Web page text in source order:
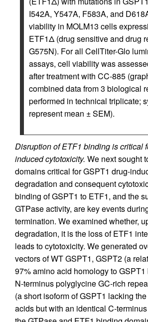
I542A, Y547A, F583A, and
viability in MOLM13 cells
ETF1Δ (drug sensitive and drug
G575N). For all CellTiter-Glo
assays, cell viability was
after treatment with CC-885
combined data from 3 biological
performed in technical triplicate;
represent mean ± SEM).
Disruption of ETF1 binding is critical
induced cytotoxicity. We next sought
domains critical for GSPT1 drug-
degradation and consequent
binding of GSPT1 to ETF1, and the
GTPase activity, are key events
termination. We examined whether,
degradation, it is the loss of ETF1
leads to cytotoxicity. We generated
vectors of WT GSPT1, GSPT2 (a
97% amino acid homology to
N-terminus polyglycine GC-rich
(a short isoform of GSPT1 lacking
acids but with an identical C-